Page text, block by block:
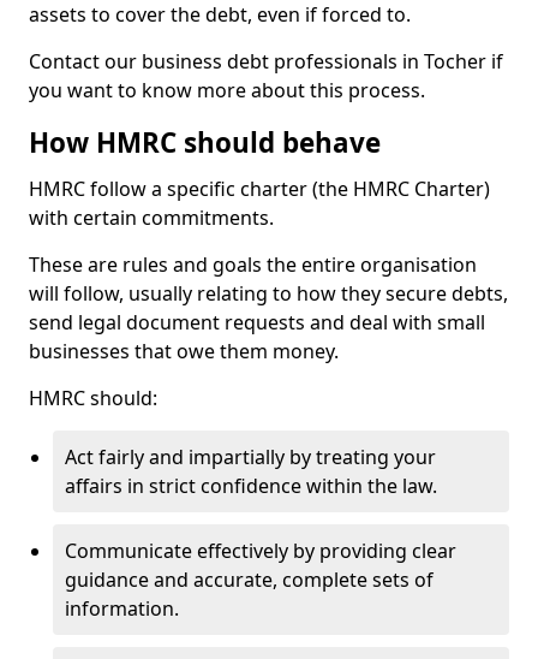
assets to cover the debt, even if forced to.
Contact our business debt professionals in Tocher if
you want to know more about this process.
How HMRC should behave
HMRC follow a specific charter (the HMRC Charter)
with certain commitments.
These are rules and goals the entire organisation
will follow, usually relating to how they secure debts,
send legal document requests and deal with small
businesses that owe them money.
HMRC should:
Act fairly and impartially by treating your
affairs in strict confidence within the law.
Communicate effectively by providing clear
guidance and accurate, complete sets of
information.